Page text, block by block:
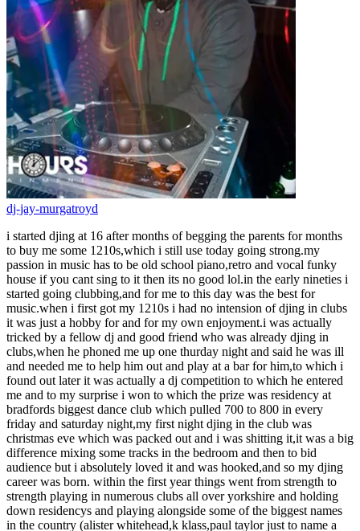
dj-jay-murgatroyd
i started djing at 16 after months of begging the parents for months
to buy me some 1210s,which i still use today going strong.my
passion in music has to be old school piano,retro and vocal funky
house if you cant sing to it then its no good lol.in the early nineties i
started going clubbing,and for me to this day was the best for
music.when i first got my 1210s i had no intension of djing in clubs
it was just a hobby for and for my own enjoyment.i was actually
tricked by a fellow dj and good friend who was already djing in
clubs,when he phoned me up one thurday night and said he was ill
and needed me to help him out and play at a bar for him,to which i
found out later it was actually a dj competition to which he entered
me and to my surprise i won to which the prize was residency at
bradfords biggest dance club which pulled 700 to 800 in every
friday and saturday night,my first night djing in the club was
christmas eve which was packed out and i was shitting it,it was a big
difference mixing some tracks in the bedroom and then to bid
audience but i absolutely loved it and was hooked,and so my djing
career was born. within the first year things went from strength to
strength playing in numerous clubs all over yorkshire and holding
down residencys and playing alongside some of the biggest names
in the country (alister whitehead,k klass,paul taylor just to name a